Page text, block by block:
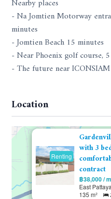
Nearby places
- Na Jomtien Motorway
minutes
- Jomtien Beach 15 minutes
- Near Phoenix golf course,
- The future near
Location
Renting
with 3
contract
฿38,000 /
East Pattaya
135 m²